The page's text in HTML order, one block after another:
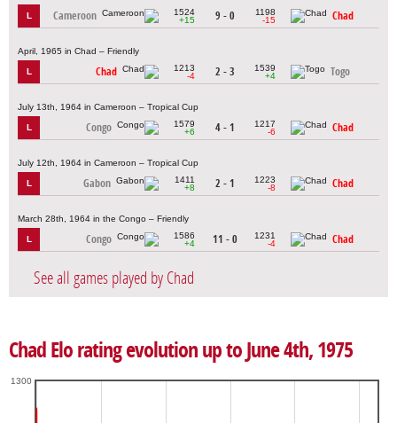
L Cameroon
1524
+15
9 - 0
1198
-15
Chad
April, 1965 in Chad – Friendly
L Chad
1213
-4
2 - 3
1539
+4
Togo
July 13th, 1964 in Cameroon – Tropical Cup
L Congo
1579
+6
4 - 1
1217
-6
Chad
July 12th, 1964 in Cameroon – Tropical Cup
L Gabon
1411
+8
2 - 1
1223
-8
Chad
March 28th, 1964 in the Congo – Friendly
L Congo
1586
+4
11 - 0
1231
-4
Chad
See all games played by Chad
Chad Elo rating evolution up to June 4th, 1975
1300